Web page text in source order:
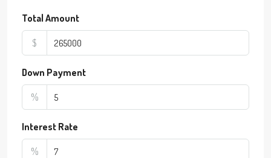
Total Amount
$
Down Payment
%
Interest Rate
%